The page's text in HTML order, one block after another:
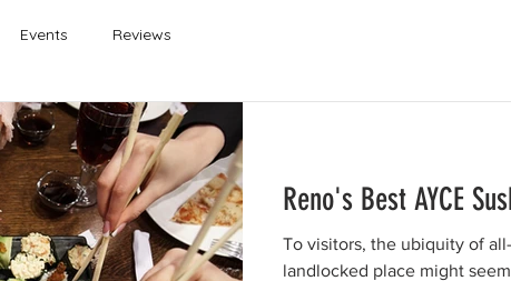
Events Reviews
Reno's Best AYCE
To visitors, the ubiquity of
landlocked place might